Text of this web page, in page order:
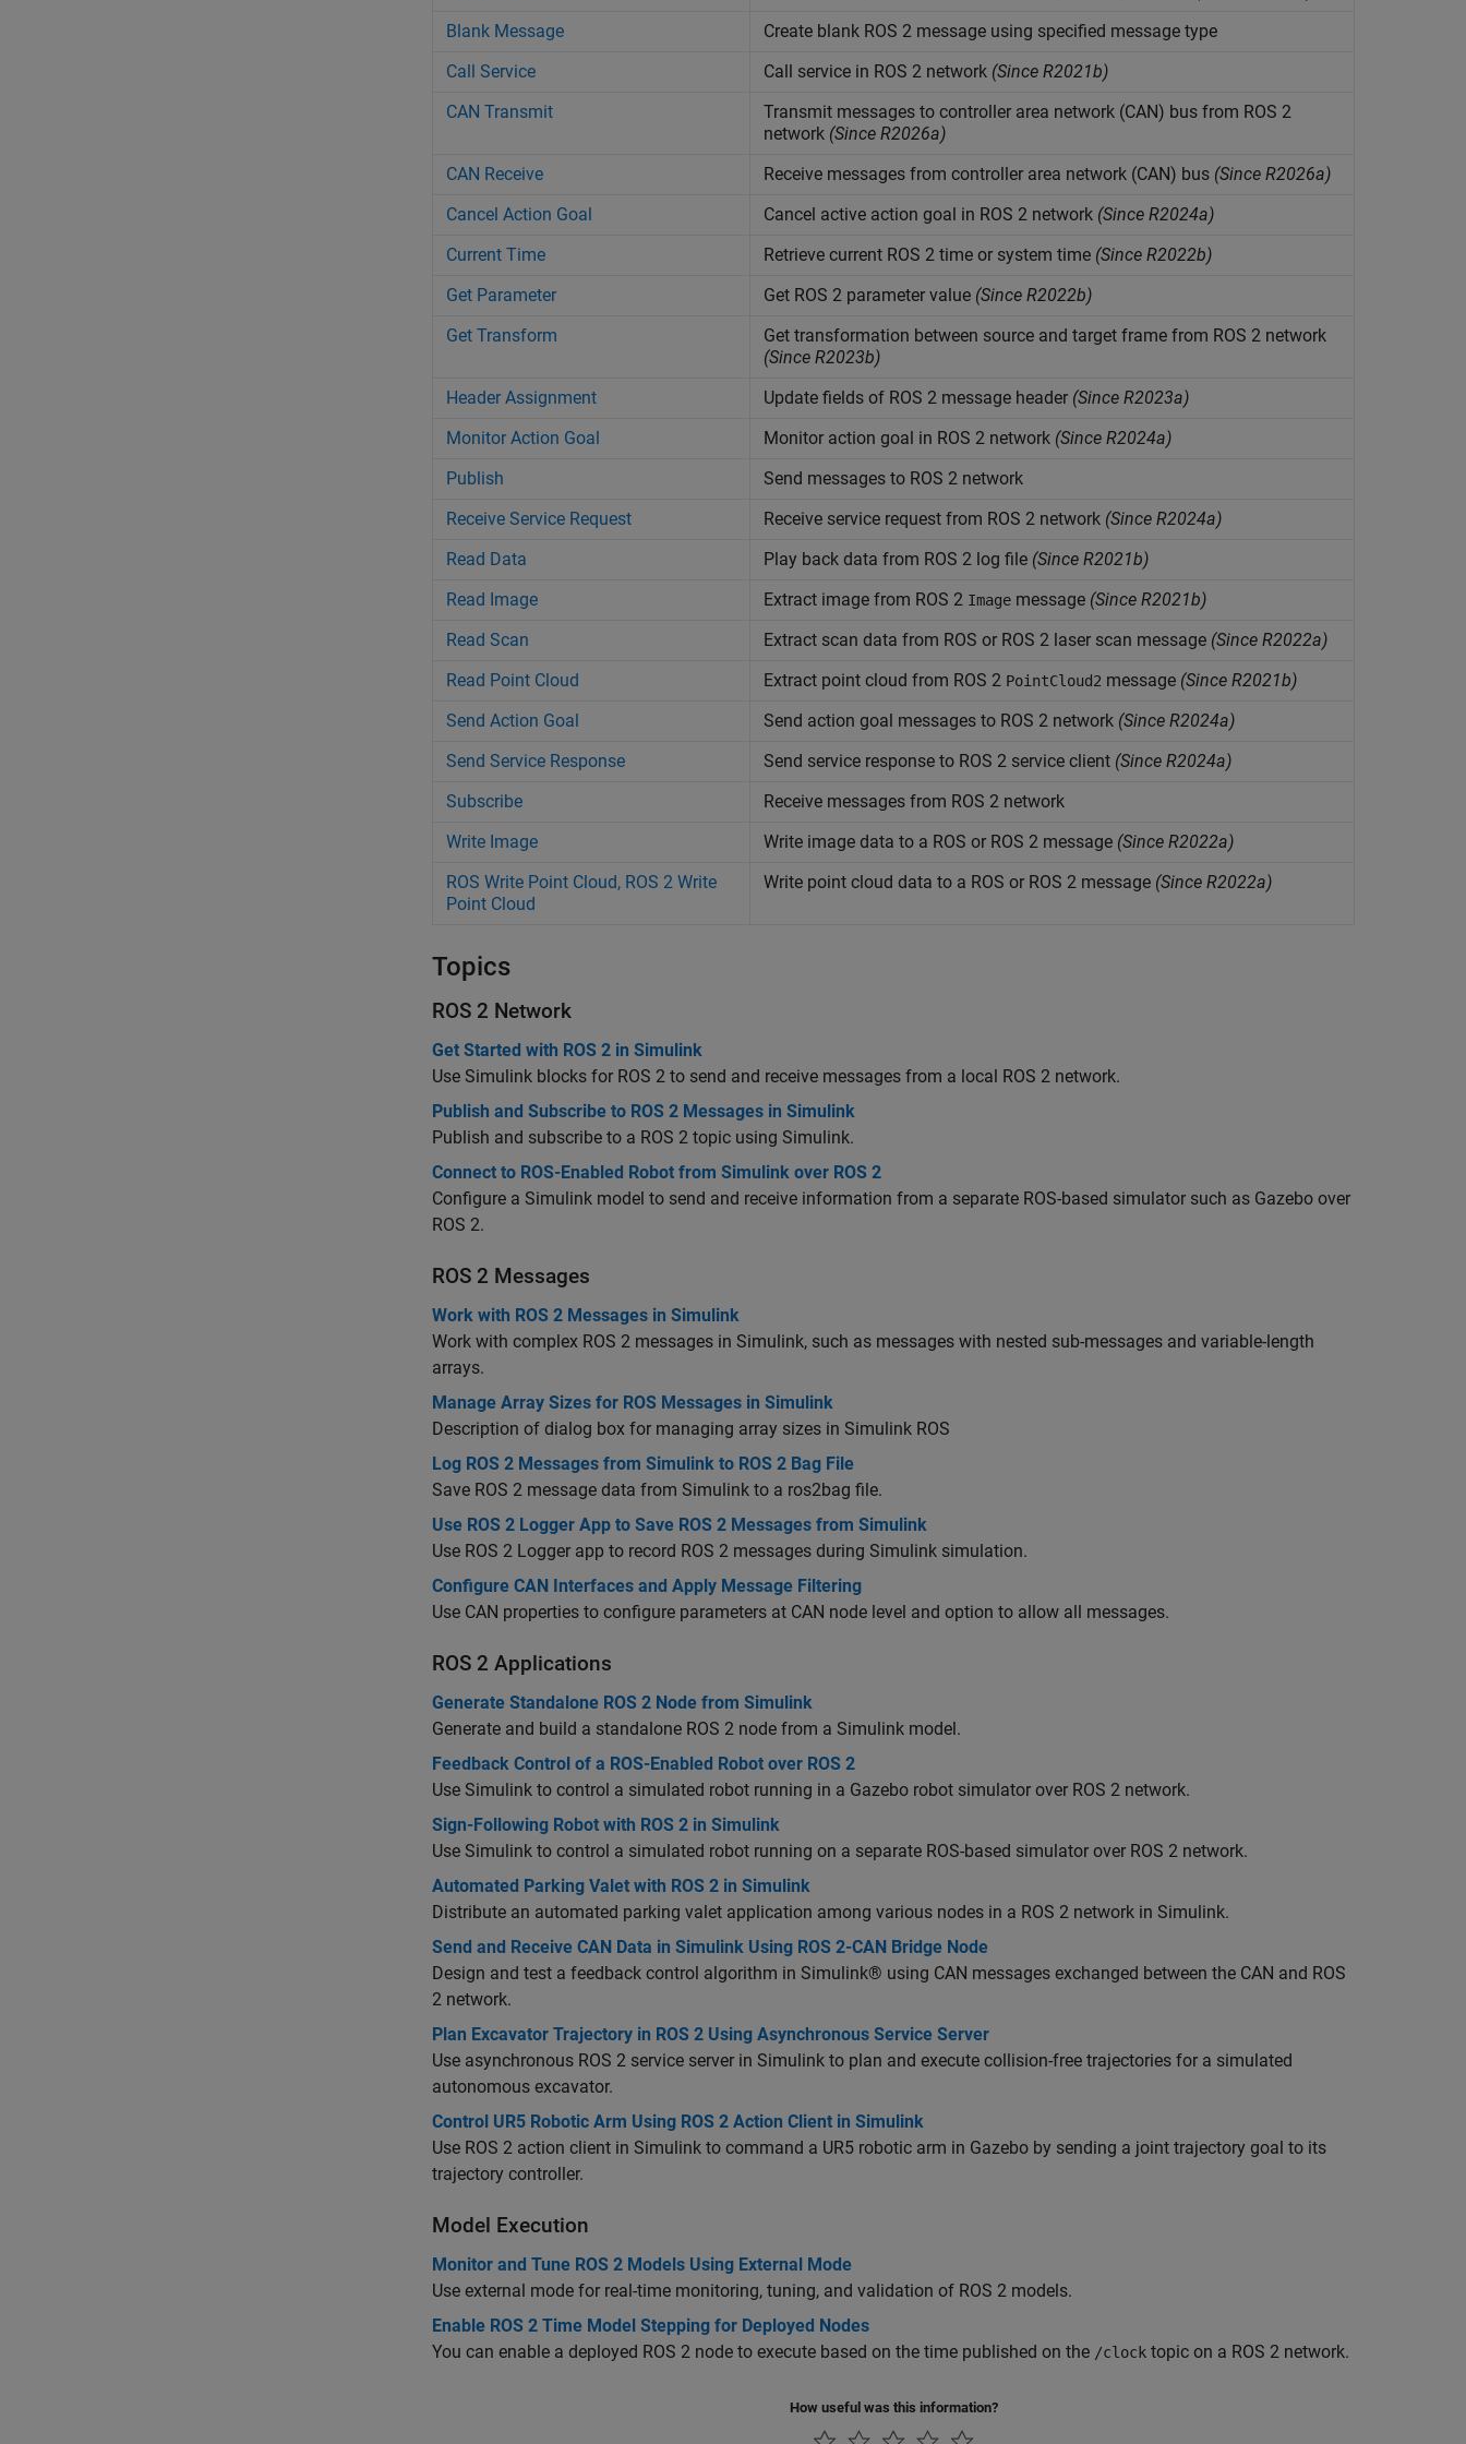
Blank Message
Create blank ROS 2 message using specified message type
Call Service
Call service in ROS 2 network (Since R2021b)
CAN Transmit
Transmit messages to controller area network (CAN) bus from ROS 2
network (Since R2026a)
CAN Receive
Receive messages from controller area network (CAN) bus (Since R2026a)
Cancel Action Goal
Cancel active action goal in ROS 2 network (Since R2024a)
Current Time
Retrieve current ROS 2 time or system time (Since R2022b)
Get Parameter
Get ROS 2 parameter value (Since R2022b)
Get Transform
Get transformation between source and target frame from ROS 2 network
(Since R2023b)
Header Assignment
Update fields of ROS 2 message header (Since R2023a)
Monitor Action Goal
Monitor action goal in ROS 2 network (Since R2024a)
Publish
Send messages to ROS 2 network
Receive Service Request
Receive service request from ROS 2 network (Since R2024a)
Read Data
Play back data from ROS 2 log file (Since R2021b)
Read Image
Extract image from ROS 2 Image message (Since R2021b)
Read Scan
Extract scan data from ROS or ROS 2 laser scan message (Since R2022a)
Read Point Cloud
Extract point cloud from ROS 2 PointCloud2 message (Since R2021b)
Send Action Goal
Send action goal messages to ROS 2 network (Since R2024a)
Send Service Response
Send service response to ROS 2 service client (Since R2024a)
Subscribe
Receive messages from ROS 2 network
Write Image
Write image data to a ROS or ROS 2 message (Since R2022a)
ROS Write Point Cloud, ROS 2 Write
Point Cloud
Write point cloud data to a ROS or ROS 2 message (Since R2022a)
Topics
ROS 2 Network
Get Started with ROS 2 in Simulink
Use Simulink blocks for ROS 2 to send and receive messages from a local ROS 2 network.
Publish and Subscribe to ROS 2 Messages in Simulink
Publish and subscribe to a ROS 2 topic using Simulink.
Connect to ROS-Enabled Robot from Simulink over ROS 2
Configure a Simulink model to send and receive information from a separate ROS-based simulator such as Gazebo over
ROS 2.
ROS 2 Messages
Work with ROS 2 Messages in Simulink
Work with complex ROS 2 messages in Simulink, such as messages with nested sub-messages and variable-length
arrays.
Manage Array Sizes for ROS Messages in Simulink
Description of dialog box for managing array sizes in Simulink ROS
Log ROS 2 Messages from Simulink to ROS 2 Bag File
Save ROS 2 message data from Simulink to a ros2bag file.
Use ROS 2 Logger App to Save ROS 2 Messages from Simulink
Use ROS 2 Logger app to record ROS 2 messages during Simulink simulation.
Configure CAN Interfaces and Apply Message Filtering
Use CAN properties to configure parameters at CAN node level and option to allow all messages.
ROS 2 Applications
Generate Standalone ROS 2 Node from Simulink
Generate and build a standalone ROS 2 node from a Simulink model.
Feedback Control of a ROS-Enabled Robot over ROS 2
Use Simulink to control a simulated robot running in a Gazebo robot simulator over ROS 2 network.
Sign-Following Robot with ROS 2 in Simulink
Use Simulink to control a simulated robot running on a separate ROS-based simulator over ROS 2 network.
Automated Parking Valet with ROS 2 in Simulink
Distribute an automated parking valet application among various nodes in a ROS 2 network in Simulink.
Send and Receive CAN Data in Simulink Using ROS 2-CAN Bridge Node
Design and test a feedback control algorithm in Simulink® using CAN messages exchanged between the CAN and ROS
2 network.
Plan Excavator Trajectory in ROS 2 Using Asynchronous Service Server
Use asynchronous ROS 2 service server in Simulink to plan and execute collision-free trajectories for a simulated
autonomous excavator.
Control UR5 Robotic Arm Using ROS 2 Action Client in Simulink
Use ROS 2 action client in Simulink to command a UR5 robotic arm in Gazebo by sending a joint trajectory goal to its
trajectory controller.
Model Execution
Monitor and Tune ROS 2 Models Using External Mode
Use external mode for real-time monitoring, tuning, and validation of ROS 2 models.
Enable ROS 2 Time Model Stepping for Deployed Nodes
You can enable a deployed ROS 2 node to execute based on the time published on the /clock topic on a ROS 2 network.
How useful was this information?